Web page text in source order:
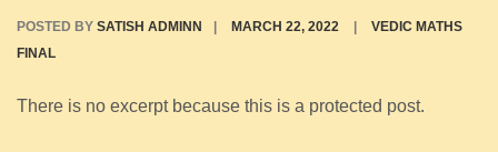
POSTED BY SATISH ADMINN MARCH 22, 2022
VEDIC MATHS
FINAL
There is no excerpt because this is a protected post.